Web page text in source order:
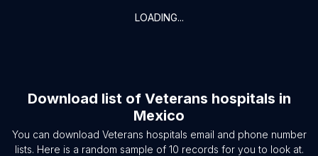
LOADING...
Download list of Veterans hospitals in
Mexico
You can download Veterans hospitals email and phone number
lists. Here is a random sample of 10 records for you to look at.